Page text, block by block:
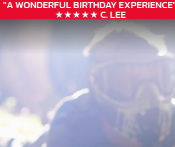
"A WONDERFULBIRTHDAYEXPERIENCE"
★★★★★ C. LEE